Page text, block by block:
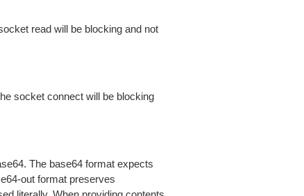
read will be blocking and not
socket connect will be blocking
The base64 format expects
out format preserves